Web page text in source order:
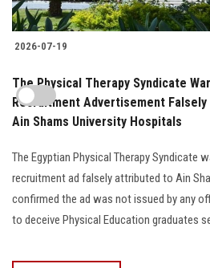
2026-07-19
The Physical Therapy Syndicate
Recruitment Advertisement
Ain Shams University Hospitals
The Egyptian Physical Therapy Syndicate
recruitment ad falsely attributed to Ain
confirmed the ad was not issued by any
to deceive Physical Education graduates